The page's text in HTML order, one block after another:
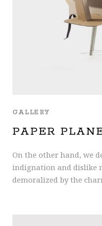
GALLERY
PAPER
On the other hand, we
indignation and dislike
demoralized by the